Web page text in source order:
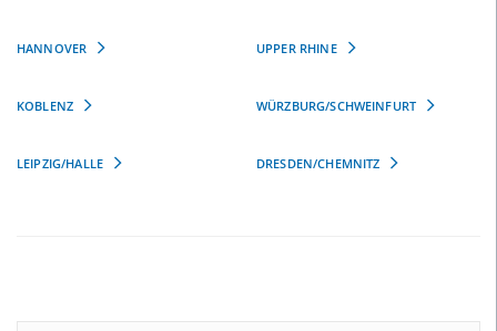
HANNOVER
KOBLENZ
LEIPZIG/HALLE
UPPER RHINE
WÜRZBURG/SCHWEINFURT
DRESDEN/CHEMNITZ